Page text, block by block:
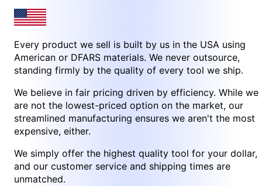
Every product we sell is built by us in the USA using
American or DFARS materials. We never outsource,
standing firmly by the quality of every tool we ship.
We believe in fair pricing driven by efficiency. While we
are not the lowest-priced option on the market, our
streamlined manufacturing ensures we aren't the most
expensive, either.
We simply offer the highest quality tool for your dollar,
and our customer service and shipping times are
unmatched.